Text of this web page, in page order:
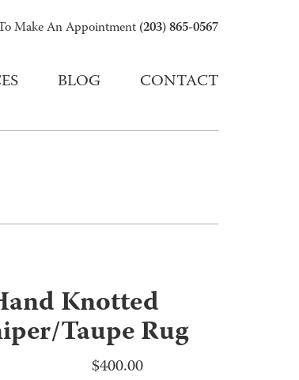
Make An Appointment (203) 865-0567
BLOG CONTACT
Knotted
Taupe Rug
$400.00